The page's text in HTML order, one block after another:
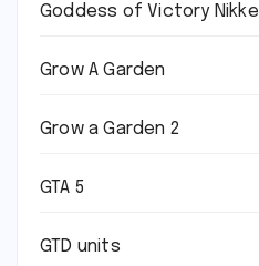
Goddess of Victory Nikke
Grow A Garden
Grow a Garden 2
GTA 5
GTD units